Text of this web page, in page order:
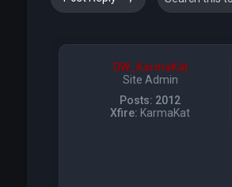
DW_KarmaKat
Site Admin
Posts: 2012
Xfire: KarmaKat